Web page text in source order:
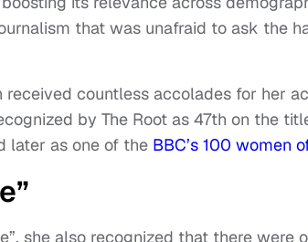
that was unafraid to ask the
received countless accolades for her
by The Root as 47th on the
later as one of the BBC’s 100 women
she also recognized that there were